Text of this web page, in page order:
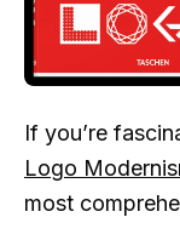
If you’re
Logo
most